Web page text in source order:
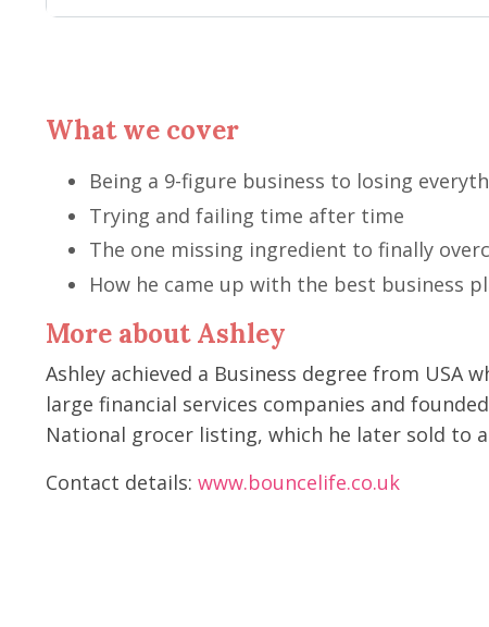
What we cover
Being a 9-figure business to losing
Trying and failing time after time
The one missing ingredient to finally
How he came up with the best business
More about Ashley
Ashley achieved a Business degree from
large financial services companies and
National grocer listing, which he later sold to
Contact details: www.bouncelife.co.uk